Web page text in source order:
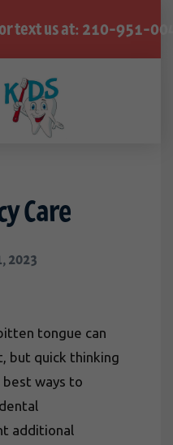
text us at: 210-951-
Care
2023
tongue can
but quick thinking
best ways to
additional